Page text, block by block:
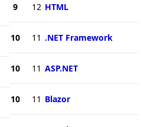
9 12 HTML
10 11 .NET Framework
10 11 ASP.NET
10 11 Blazor